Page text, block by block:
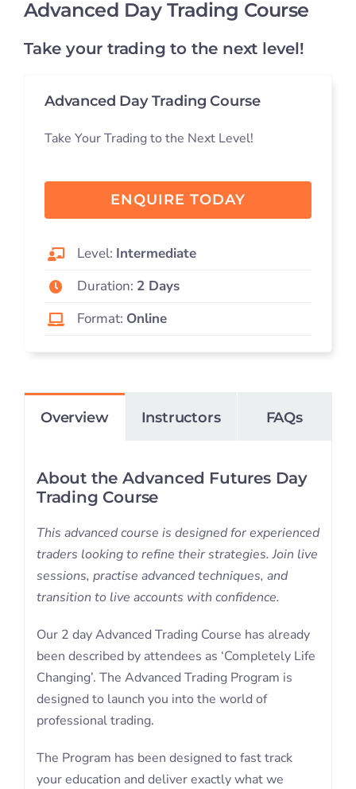
Advanced Day Trading Course
Take your trading to the next level!
Advanced Day Trading Course
Take Your Trading to the Next Level!
ENQUIRE TODAY
Level: Intermediate
Duration: 2 Days
Format: Online
Overview Instructors FAQs
About the Advanced Futures Day
Trading Course
This advanced course is designed for experienced
traders looking to refine their strategies. Join live
sessions, practise advanced techniques, and
transition to live accounts with confidence.
Our 2 day Advanced Trading Course has already
been described by attendees as ‘Completely Life
Changing’. The Advanced Trading Program is
designed to launch you into the world of
professional trading.
The Program has been designed to fast track
your education and deliver exactly what we